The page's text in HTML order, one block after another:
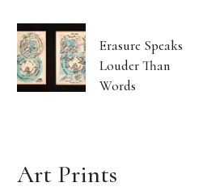
Erasure Speaks
Louder Than
Words
Art Prints